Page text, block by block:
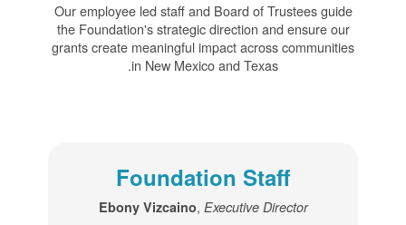
Our employee led staff and Board of Trustees guide
the Foundation's strategic direction and ensure our
grants create meaningful impact across communities
in New Mexico and Texas.
Foundation Staff
Ebony Vizcaino, Executive Director